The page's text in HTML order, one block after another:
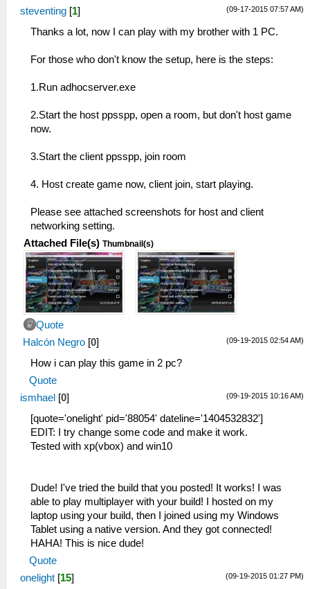
(09-17-2015 07:57 AM)
steventing [1]
Thanks a lot, now I can play with my brother with 1 PC.
For those who don't know the setup, here is the steps:
1.Run adhocserver.exe
2.Start the host ppsspp, open a room, but don't host game
now.
3.Start the client ppsspp, join room
4. Host create game now, client join, start playing.
Please see attached screenshots for host and client
networking setting.
Attached File(s) Thumbnail(s)
Quote
(09-19-2015 02:54 AM)
Halcón Negro [0]
How i can play this game in 2 pc?
Quote
(09-19-2015 10:16 AM)
ismhael [0]
[quote='onelight' pid='88054' dateline='1404532832']
EDIT: I try change some code and make it work.
Tested with xp(vbox) and win10
Dude! I've tried the build that you posted! It works! I was
able to play multiplayer with your build! I hosted on my
laptop using your build, then I joined using my Windows
Tablet using a native version. And they got connected!
HAHA! This is nice dude!
Quote
(09-19-2015 01:27 PM)
onelight [15]